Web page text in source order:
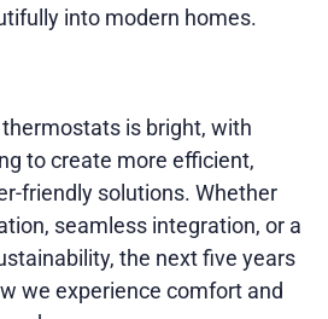
into modern homes.
is bright, with
to create more efficient,
friendly solutions. Whether
seamless integration, or a
the next five years
we experience comfort and